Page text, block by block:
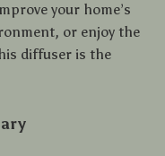
your home’s
or enjoy the
diffuser is the